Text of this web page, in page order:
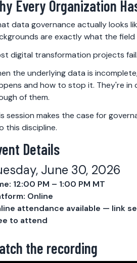
Every Organization
data governance actually looks
are exactly what the field
digital transformation projects
the underlying data is
and how to stop it. They're in
of them.
session makes the case for
this discipline.
Details
June 30, 2026
12:00 PM – 1:00 PM MT
Online
attendance available — link
to attend
the recording